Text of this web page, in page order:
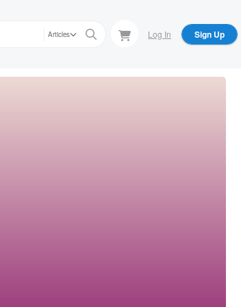
Articles Log In Sign Up